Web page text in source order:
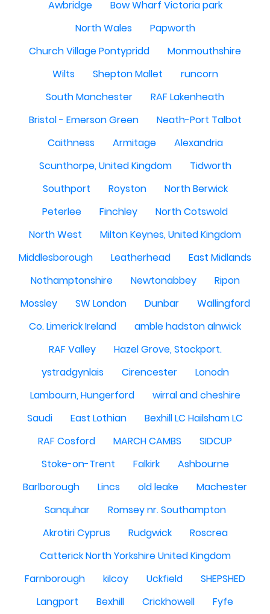
Awbridge
Bow Wharf Victoria park
North Wales
Papworth
Church Village Pontypridd
Monmouthshire
Wilts
Shepton Mallet
runcorn
South Manchester
RAF Lakenheath
Bristol - Emerson Green
Neath-Port Talbot
Caithness
Armitage
Alexandria
Scunthorpe, United Kingdom
Tidworth
Southport
Royston
North Berwick
Peterlee
Finchley
North Cotswold
North West
Milton Keynes, United Kingdom
Middlesborough
Leatherhead
East Midlands
Nothamptonshire
Newtonabbey
Ripon
Mossley
SW London Dunbar
Wallingford
Co. Limerick Ireland
amble hadston alnwick
RAF Valley
Hazel Grove, Stockport.
ystradgynlais
Cirencester
Lonodn
Lambourn, Hungerford
wirral and cheshire
Saudi
East Lothian
Bexhill LC Hailsham LC
RAF Cosford
MARCH CAMBS
SIDCUP
Stoke-on-Trent
Falkirk
Ashbourne
Barlborough
Lincs old leake
Machester
Sanquhar
Romsey nr. Southampton
Akrotiri Cyprus
Rudgwick
Roscrea
Catterick North Yorkshire United Kingdom
Farnborough
kilcoy Uckfield
SHEPSHED
Langport
Bexhill Crickhowell
Fyfe